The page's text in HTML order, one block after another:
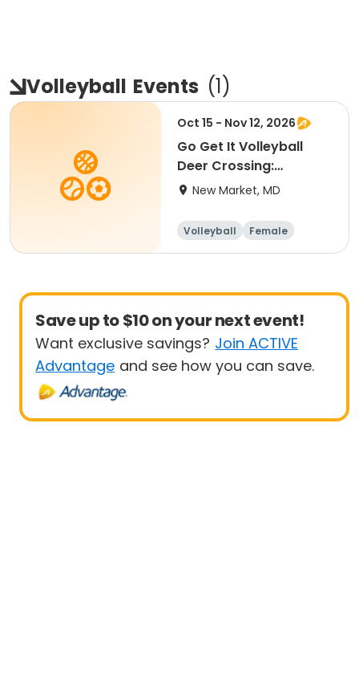
Volleyball Events (1)
Oct 15 - Nov 12, 2026
Go Get It Volleyball
Deer Crossing:
Beginner
New Market, MD
Volleyball
Female
Beginner
Save up to $10 on your next event!
Want exclusive savings? Join ACTIVE
Advantage and see how you can save.